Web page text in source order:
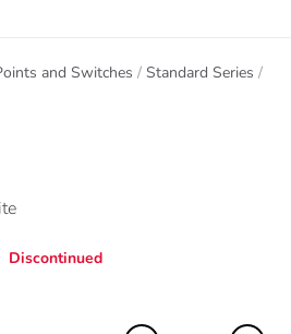
and Switches
Standard Series
Discontinued